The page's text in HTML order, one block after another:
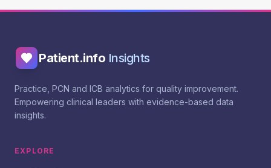
Patient.info Insights
Practice, PCN and ICB analytics for quality improvement.
Empowering clinical leaders with evidence-based data
insights.
EXPLORE